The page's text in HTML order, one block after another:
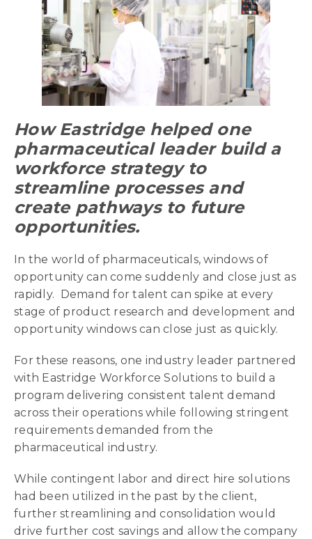
How Eastridge helped one
pharmaceutical leader build a
workforce strategy to
streamline processes and
create pathways to future
opportunities.
In the world of pharmaceuticals, windows of
opportunity can come suddenly and close just as
rapidly. Demand for talent can spike at every
stage of product research and development and
opportunity windows can close just as quickly.
For these reasons, one industry leader partnered
with Eastridge Workforce Solutions to build a
program delivering consistent talent demand
across their operations while following stringent
requirements demanded from the
pharmaceutical industry.
While contingent labor and direct hire solutions
had been utilized in the past by the client,
further streamlining and consolidation would
drive further cost savings and allow the company